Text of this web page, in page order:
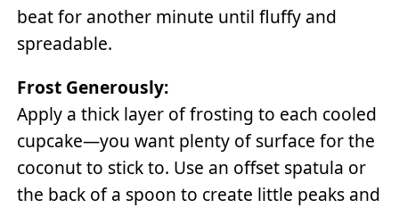
beat for another minute until fluffy and
spreadable.
Frost Generously:
Apply a thick layer of frosting to each cooled
cupcake—you want plenty of surface for the
coconut to stick to. Use an offset spatula or
the back of a spoon to create little peaks and